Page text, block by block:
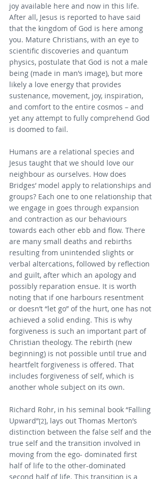
joy available here and now in this life.
After all, Jesus is reported to have said
that the kingdom of God is here among
you. Mature Christians, with an eye to
scientific discoveries and quantum
physics, postulate that God is not a male
being (made in man’s image), but more
likely a love energy that provides
sustenance, movement, joy, inspiration,
and comfort to the entire cosmos – and
yet any attempt to fully comprehend God
is doomed to fail.
Humans are a relational species and
Jesus taught that we should love our
neighbour as ourselves. How does
Bridges’ model apply to relationships and
groups? Each one to one relationship that
we engage in goes through expansion
and contraction as our behaviours
towards each other ebb and flow. There
are many small deaths and rebirths
resulting from unintended slights or
verbal altercations, followed by reflection
and guilt, after which an apology and
possibly reparation ensue. It is worth
noting that if one harbours resentment
or doesn’t “let go” of the hurt, one has not
achieved a solid ending. This is why
forgiveness is such an important part of
Christian theology. The rebirth (new
beginning) is not possible until true and
heartfelt forgiveness is offered. That
includes forgiveness of self, which is
another whole subject on its own.
Richard Rohr, in his seminal book “Falling
Upward”[2], lays out Thomas Merton’s
distinction between the false self and the
true self and the transition involved in
moving from the ego- dominated first
half of life to the other-dominated
second half of life. This transition is a